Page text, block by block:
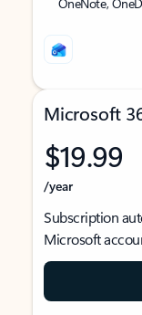
Microsoft
$19.99
/year
Subscription
Microsoft